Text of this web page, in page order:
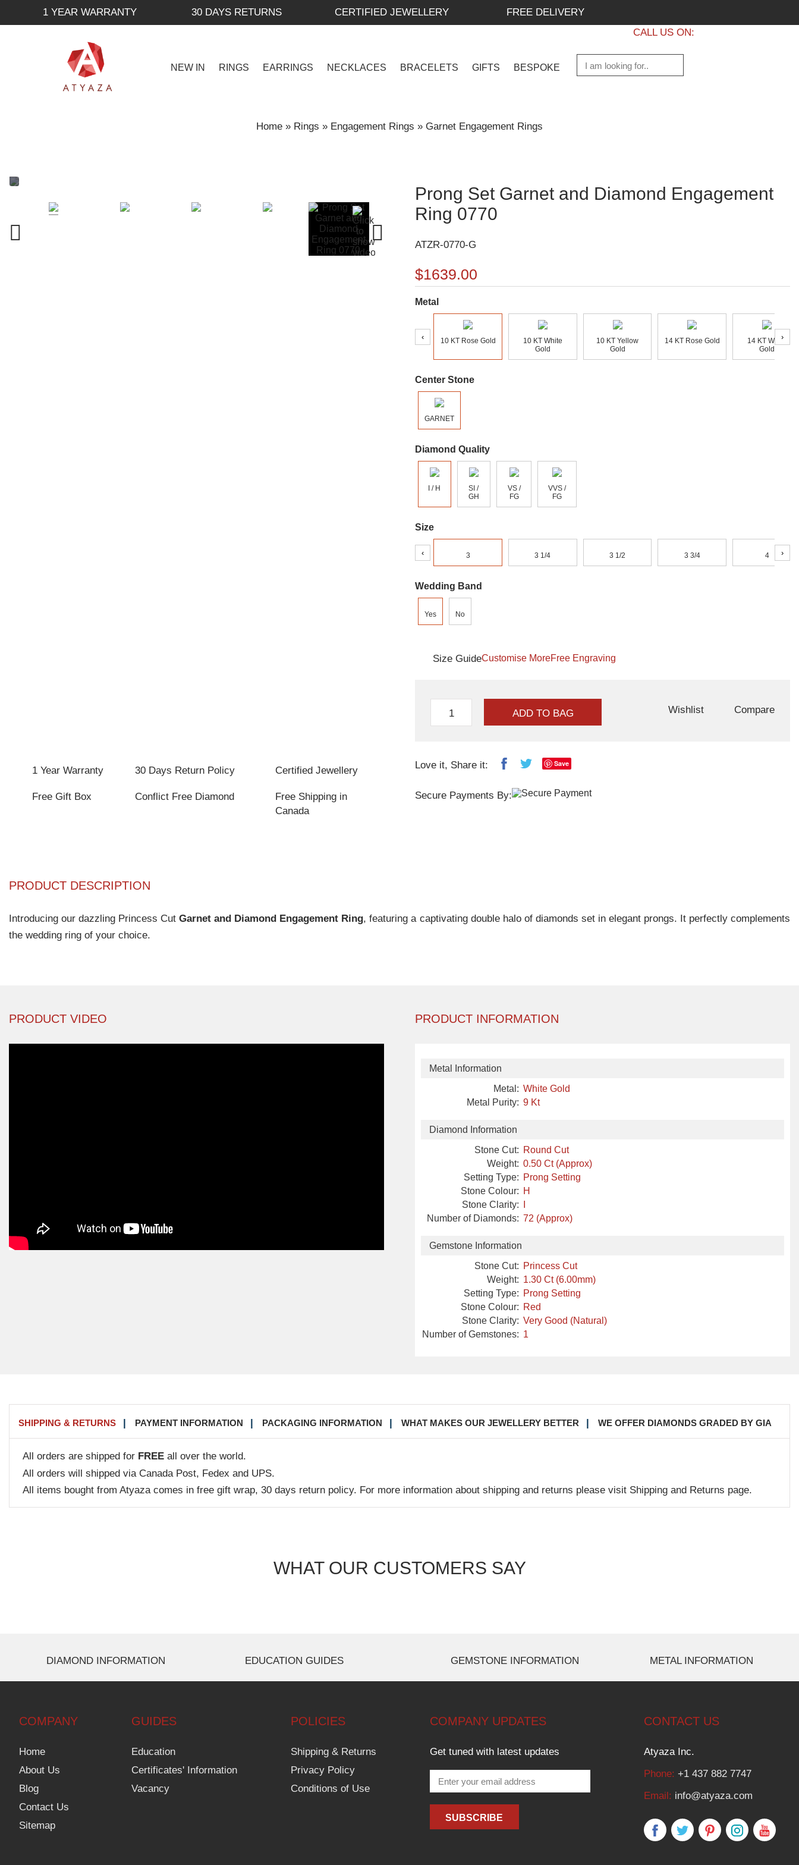
1 YEAR WARRANTY 30 DAYS RETURNS CERTIFIED JEWELLERY
FREE DELIVERY
CALL US ON:
NEW IN RINGS EARRINGS NECKLACES BRACELETS GIFTS BESPOKE
Home » Rings » Engagement Rings » Garnet Engagement Rings
Prong Set Garnet and Diamond Engagement
Ring 0770
ATZR-0770-G
$1639.00
Metal
‹ 10 KT Rose Gold
10 KT White
Gold
10 KT Yellow
Gold
14 KT Rose Gold
14 KT White
Gold
›
Center Stone
GARNET
Diamond Quality
I / H
SI /
GH
VS /
FG
VVS /
FG
Size
‹ 3 3 1/4 3 1/2 3 3/4 4 ›
Wedding Band
Yes No
Size GuideCustomise MoreFree Engraving
ADD TO BAG Wishlist Compare
1 Year Warranty 30 Days Return Policy Certified Jewellery
Free Gift Box Conflict Free Diamond
Free Shipping in
Canada
Love it, Share it: Save
Secure Payments By:
PRODUCT DESCRIPTION
Introducing our dazzling Princess CutGarnet and Diamond Engagement Ring, featuring a captivating double halo of diamonds set in elegant prongs. It perfectly complements
the wedding ring of your choice.
PRODUCT VIDEO PRODUCT INFORMATION
Metal Information
Metal: White Gold
Metal Purity: 9 Kt
Diamond Information
Stone Cut: Round Cut
Weight: 0.50 Ct (Approx)
Setting Type: Prong Setting
Stone Colour: H
Stone Clarity:
Number of Diamonds: 72 (Approx)
Gemstone Information
Stone Cut: Princess Cut
Weight: 1.30 Ct (6.00mm)
Setting Type: Prong Setting
Stone Colour: Red
Stone Clarity: Very Good (Natural)
Number of Gemstones: 1
SHIPPING & RETURNS PAYMENT INFORMATION PACKAGING INFORMATION WHAT MAKES OUR JEWELLERY BETTER WE OFFER DIAMONDS GRADED BY GIA
All orders are shipped for FREE all over the world.
All orders will shipped via Canada Post, Fedex and UPS.
All items bought from Atyaza comes in free gift wrap, 30 days return policy. For more information about shipping and returns please visit Shipping and Returns page.
WHAT OUR CUSTOMERS SAY
DIAMOND INFORMATION EDUCATION GUIDES GEMSTONE INFORMATION METAL INFORMATION
COMPANY
Home
About Us
Blog
Contact Us
Sitemap
GUIDES
Education
Certificates' Information
Vacancy
POLICIES
Shipping & Returns
Privacy Policy
Conditions of Use
COMPANY UPDATES
Get tuned with latest updates
CONTACT US
Atyaza Inc.
Phone: +1 437 882 7747
Email: info@atyaza.com